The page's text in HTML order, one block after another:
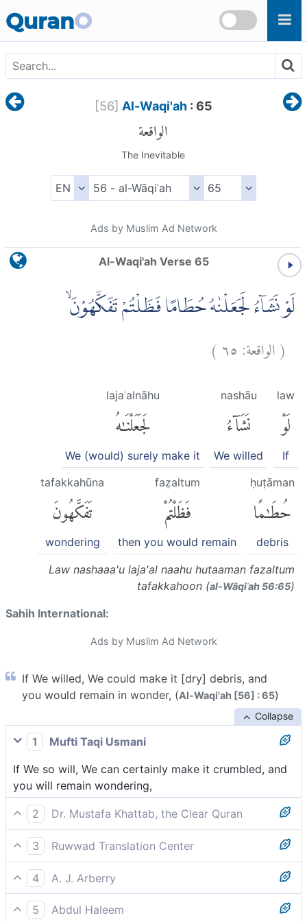
QuranO
[56] Al-Waqi'ah: 65
الواقعة
The Inevitable
Ads by Muslim Ad Network
Al-Waqi'ah Verse 65
لَوْ نَشَاۤءُ لَجَعَلْنٰهُ حُطَامًا فَظَلْتُمْ تَفَكَّهُوْنَۙ
(الواقعة:٦٥)
law
لَوْ
If
nashāu
نَشَآءُ
We willed
lajaʿalnāhu
لَجَعَلْنَٰهُ
We (would) surely make it
ḥuṭāman
حُطَٰمًا
debris
faẓaltum
فَظَلْتُمْ
then you would remain
tafakkahūna
تَفَكَّهُونَ
wondering
Law nashaaa'u laja'al naahu hutaaman fazaltum
tafakkahoon (al-Wāqiʿah 56:65)
Sahih International:
Ads by Muslim Ad Network
If We willed, We could make it [dry] debris, and
you would remain in wonder, (Al-Waqi'ah [56] : 65)
Collapse
1
Mufti Taqi Usmani
If We so will, We can certainly make it crumbled, and
you will remain wondering,
2
Dr. Mustafa Khattab, the Clear Quran
If We willed, We could simply reduce this ˹harvest˺ to
chaff, leaving you to lament,
3
Ruwwad Translation Center
If We willed, We could reduce your harvest to
crumble, leaving you to wonder and lament,
4
A. J. Arberry
Did We will, We would make it broken orts, and you
5
Abdul Haleem